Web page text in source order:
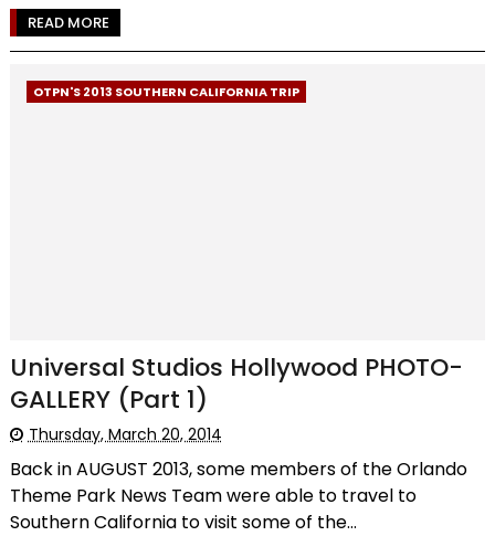
READ MORE
OTPN'S 2013 SOUTHERN CALIFORNIA TRIP
Universal Studios Hollywood PHOTO-
GALLERY (Part 1)
Thursday, March 20, 2014
Back in AUGUST 2013, some members of the Orlando
Theme Park News Team were able to travel to
Southern California to visit some of the...